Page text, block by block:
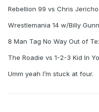
Rebellion 99 vs Chris Jericho
Wrestlemania 14 w/Billy
8 Man Tag No Way Out of
The Roadie vs 1-2-3 Kid In
Umm yeah I’m stuck at four.